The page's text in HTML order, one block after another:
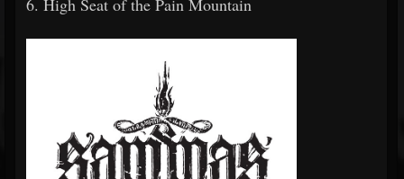
6. High Seat of the Pain Mountain